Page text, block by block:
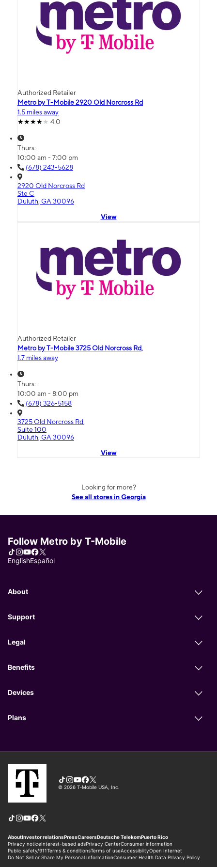
Authorized Retailer
Metro by T-Mobile 2920 Old Norcross Rd
1.5 miles away
4.0
Thurs:
10:00 am - 7:00 pm
(678) 243-5628
2920 Old Norcross Rd
Ste C
Duluth, GA 30096
View
Authorized Retailer
Metro by T-Mobile 3725 Old Norcross Rd,
1.7 miles away
Thurs:
10:00 am - 8:00 pm
(678) 326-5158
3725 Old Norcross Rd,
Suite 100
Duluth, GA 30096
View
Looking for more?
See all stores in Georgia